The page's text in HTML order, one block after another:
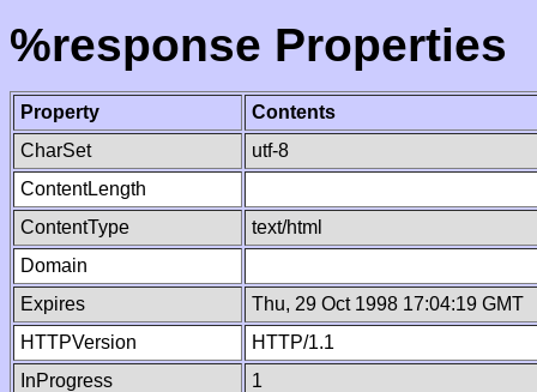
%response Properties
Property
Contents
CharSet
utf-8
ContentLength
ContentType
text/html
Domain
Expires
Thu, 29 Oct 1998 17:04:19 GMT
HTTPVersion
HTTP/1.1
InProgress
1